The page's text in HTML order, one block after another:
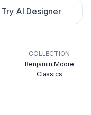
Try AI Designer
COLLECTION
Benjamin Moore
Classics